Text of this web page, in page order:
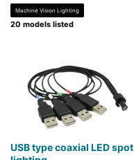
Machine Vision Lighting
20 models listed
USB type coaxial LED spot